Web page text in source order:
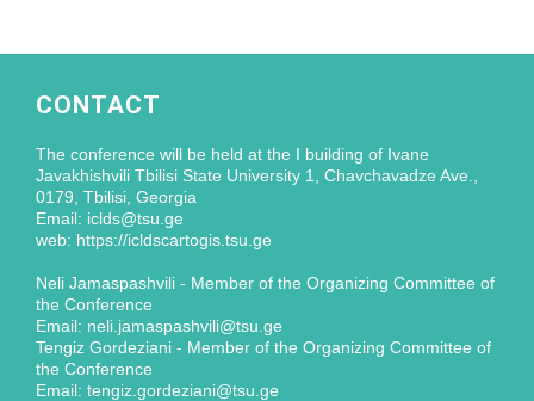
CONTACT
The conference will be held at the I building of Ivane
Javakhishvili Tbilisi State University 1, Chavchavadze Ave.,
0179, Tbilisi, Georgia
Email: iclds@tsu.ge
web: https://icldscartogis.tsu.ge
Neli Jamaspashvili - Member of the Organizing Committee of
the Conference
Email: neli.jamaspashvili@tsu.ge
Tengiz Gordeziani - Member of the Organizing Committee of
the Conference
Email: tengiz.gordeziani@tsu.ge